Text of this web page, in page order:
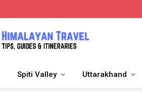
Spiti Valley Uttarakhand